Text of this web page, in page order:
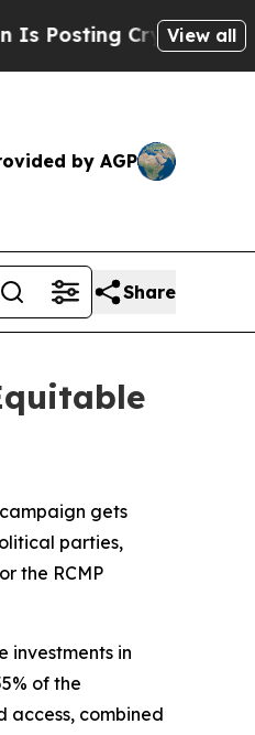
Cryptic BiblicalView all
by AGP
Share
gets
parties,
the RCMP
investments in
of the
access, combined